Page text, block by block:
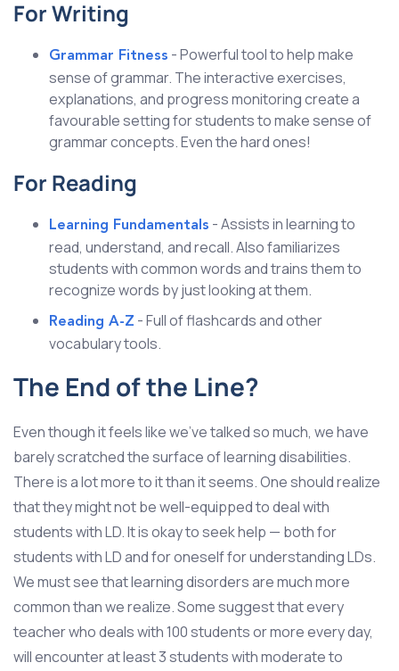
For Writing
Grammar Fitness - Powerful tool to help make
sense of grammar. The interactive exercises,
explanations, and progress monitoring create a
favourable setting for students to make sense of
grammar concepts. Even the hard ones!
For Reading
Learning Fundamentals - Assists in learning to
read, understand, and recall. Also familiarizes
students with common words and trains them to
recognize words by just looking at them.
Reading A-Z - Full of flashcards and other
vocabulary tools.
The End of the Line?
Even though it feels like we’ve talked so much, we have
barely scratched the surface of learning disabilities.
There is a lot more to it than it seems. One should realize
that they might not be well-equipped to deal with
students with LD. It is okay to seek help — both for
students with LD and for oneself for understanding LDs.
We must see that learning disorders are much more
common than we realize. Some suggest that every
teacher who deals with 100 students or more every day,
will encounter at least 3 students with moderate to